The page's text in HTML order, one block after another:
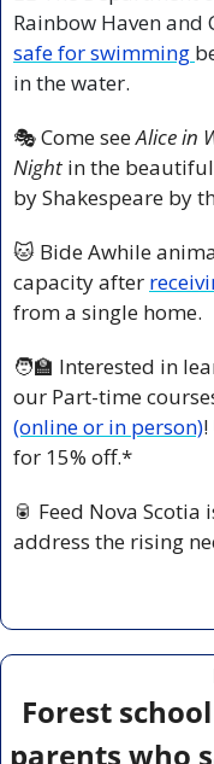
Rainbow Haven and
safe for swimming
in the water.
🎭 Come see Alice in
Night in the
by Shakespeare by
🐱 Bide Awhile
capacity after
from a single home.
🧑‍🏫 Interested in
our Part-time
(online or in person)
for 15% off.*
🥫 Feed Nova Scotia
address the rising
Forest
parents who